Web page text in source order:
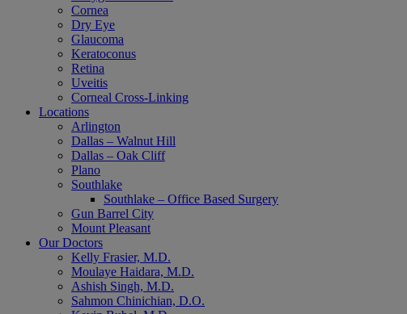
Cornea
Dry Eye
Glaucoma
Keratoconus
Retina
Uveitis
Corneal Cross-Linking
Locations
Arlington
Dallas – Walnut Hill
Dallas – Oak Cliff
Plano
Southlake
Southlake – Office Based Surgery
Gun Barrel City
Mount Pleasant
Our Doctors
Kelly Frasier, M.D.
Moulaye Haidara, M.D.
Ashish Singh, M.D.
Sahmon Chinichian, D.O.